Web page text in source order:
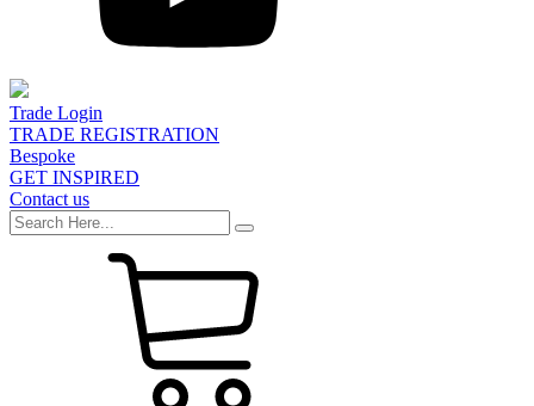
Trade Login
TRADE REGISTRATION
Bespoke
GET INSPIRED
Contact us